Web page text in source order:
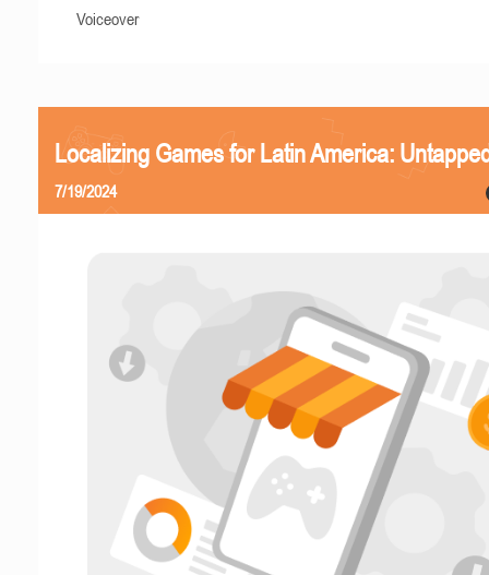
Voiceover
Localizing Games for Latin America:
7/19/2024